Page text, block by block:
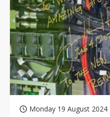
Monday 19 August 2024